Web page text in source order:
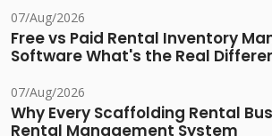
07/Aug/2026
Free vs Paid Rental Inventory
Software What's the Real
07/Aug/2026
Why Every Scaffolding Rental
Rental Management System